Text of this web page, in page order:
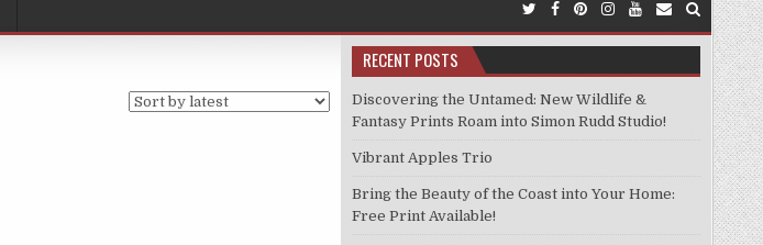
RECENT POSTS
Discovering the Untamed: New Wildlife &
Fantasy Prints Roam into Simon Rudd Studio!
Vibrant Apples Trio
Bring the Beauty of the Coast into Your Home:
Free Print Available!